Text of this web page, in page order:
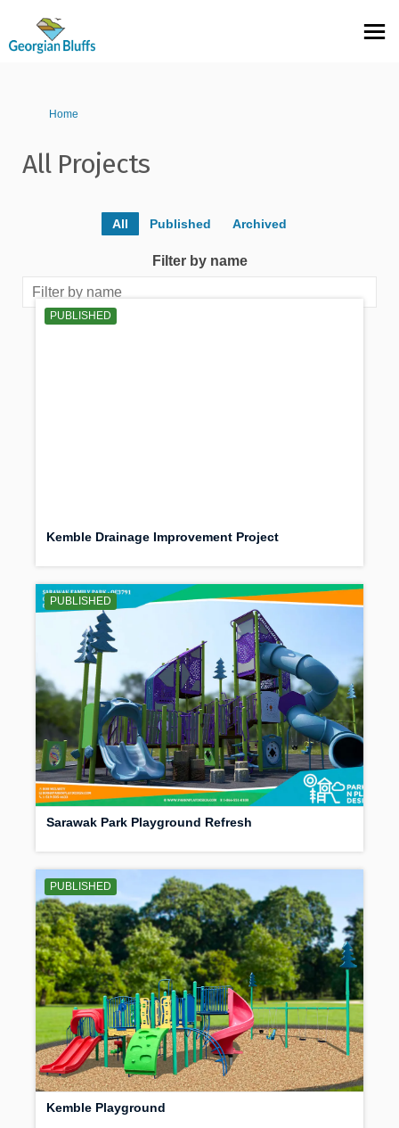
You are here:
Home
All Projects
All Published Archived
Filter by name
PUBLISHED
Kemble Drainage Improvement Project
PUBLISHED
Sarawak Park Playground Refresh
PUBLISHED
Kemble Playground